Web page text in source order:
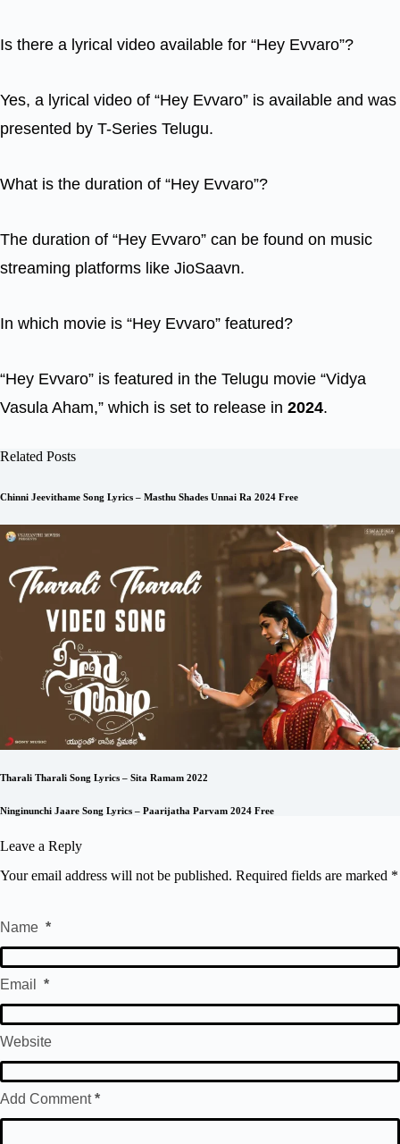
Is there a lyrical video available for “Hey Evvaro”?
Yes, a lyrical video of “Hey Evvaro” is available and was
presented by T-Series Telugu.
What is the duration of “Hey Evvaro”?
The duration of “Hey Evvaro” can be found on music
streaming platforms like JioSaavn.
In which movie is “Hey Evvaro” featured?
“Hey Evvaro” is featured in the Telugu movie “Vidya
Vasula Aham,” which is set to release in 2024.
Related Posts
Chinni Jeevithame Song Lyrics – Masthu Shades Unnai Ra 2024 Free
Tharali Tharali Song Lyrics – Sita Ramam 2022
Ninginunchi Jaare Song Lyrics – Paarijatha Parvam 2024 Free
Leave a Reply
Your email address will not be published. Required fields are marked *
Name *
Email *
Website
Add Comment*